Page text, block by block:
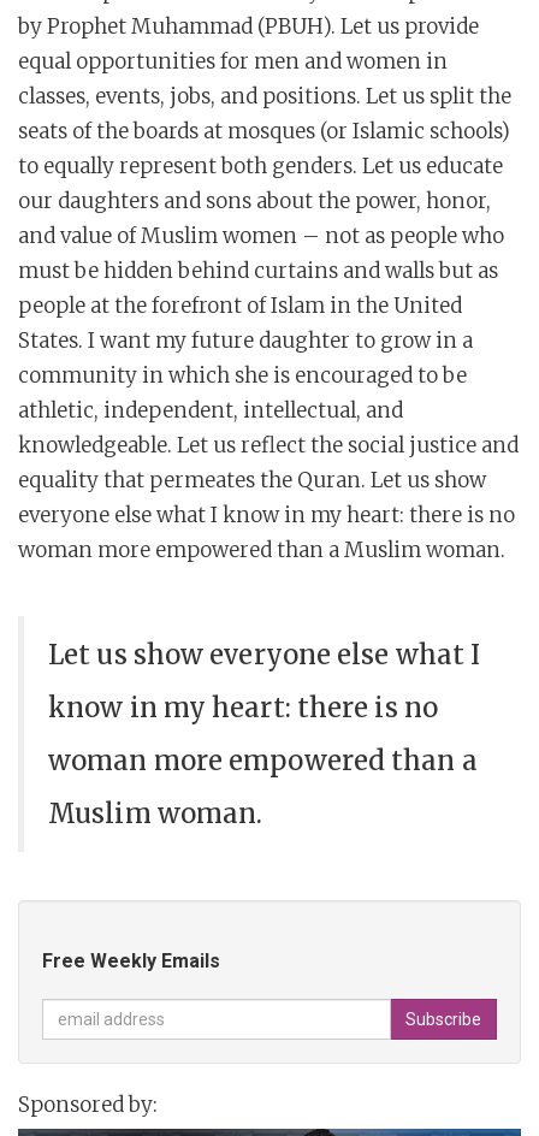
by Prophet Muhammad (PBUH). Let us provide
equal opportunities for men and women in
classes, events, jobs, and positions. Let us split the
seats of the boards at mosques (or Islamic schools)
to equally represent both genders. Let us educate
our daughters and sons about the power, honor,
and value of Muslim women – not as people who
must be hidden behind curtains and walls but as
people at the forefront of Islam in the United
States. I want my future daughter to grow in a
community in which she is encouraged to be
athletic, independent, intellectual, and
knowledgeable. Let us reflect the social justice and
equality that permeates the Quran. Let us show
everyone else what I know in my heart: there is no
woman more empowered than a Muslim woman.
Let us show everyone else what I
know in my heart: there is no
woman more empowered than a
Muslim woman.
Free Weekly Emails
Sponsored by: